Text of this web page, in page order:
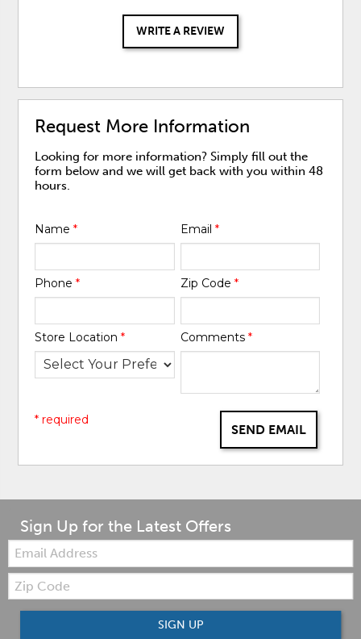
WRITE A REVIEW
Request More Information
Looking for more information? Simply fill out the
form below and we will get back with you within 48
hours.
Name* Email *
Phone* Zip Code *
Store Location* Comments *
SEND EMAIL
* required
Sign Up for the Latest Offers
Email:
Zip
Code
SIGN UP